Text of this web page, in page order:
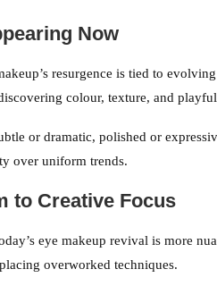
Now
resurgence is tied to
colour, texture, and
or dramatic, polished or
over uniform trends.
to Creative Focus
eye makeup revival is more
overworked techniques.